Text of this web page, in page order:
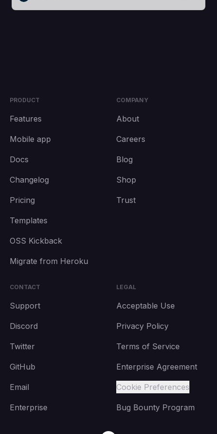
PRODUCT
Features
Mobile app
Docs
Changelog
Pricing
Templates
OSS Kickback
Migrate from Heroku
COMPANY
About
Careers
Blog
Shop
Trust
CONTACT
Support
Discord
Twitter
GitHub
Email
Enterprise
LEGAL
Acceptable Use
Privacy Policy
Terms of Service
Enterprise Agreement
Cookie Preferences
Bug Bounty Program